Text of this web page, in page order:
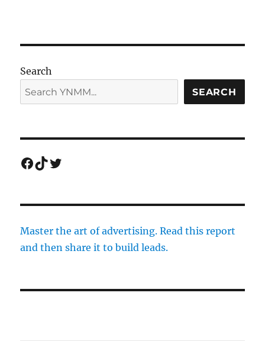
Search
SEARCH
Facebook
TikTok
Twitter
Master the art of advertising. Read this report
and then share it to build leads.